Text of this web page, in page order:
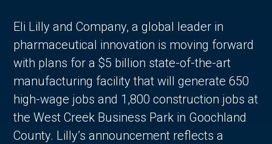
Eli Lilly and Company, a global leader in
pharmaceutical innovation is moving forward
with plans for a $5 billion state-of-the-art
manufacturing facility that will generate 650
high-wage jobs and 1,800 construction jobs at
the West Creek Business Park in Goochland
County. Lilly’s announcement reflects a